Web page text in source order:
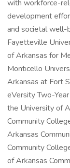
with workforce-
development
and societal well-
Fayetteville
of Arkansas for
Monticello
Arkansas at Fort
eVersity Two-
the University of
Community
Arkansas
Community
of Arkansas